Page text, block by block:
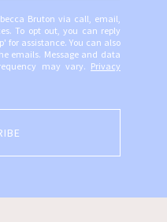
Bruton via call, email,
To opt out, you can reply
for assistance. You can also
emails. Message and data
may vary. Privacy